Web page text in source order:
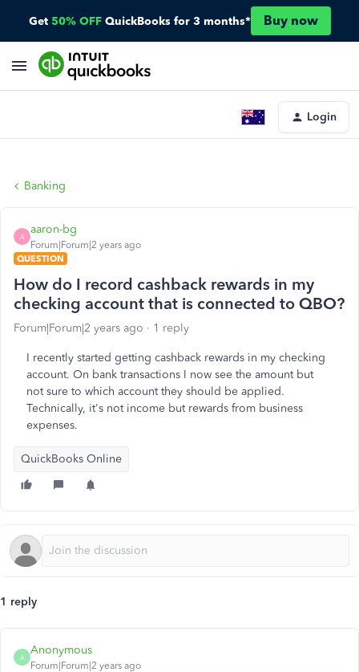
Get 50% OFF QuickBooks for 3 months* Buy now
Login
Banking
A
aaron-bg
Forum|Forum|2 years ago
QUESTION
How do I record cashback rewards in my
checking account that is connected to QBO?
Forum|Forum|2 years ago 1 reply
I recently started getting cashback rewards in my checking
account. On bank transactions I now see the amount but
not sure to which account they should be applied.
Technically, it's not income but rewards from business
expenses.
QuickBooks Online
1 reply
A
Anonymous
Forum|Forum|2 years ago